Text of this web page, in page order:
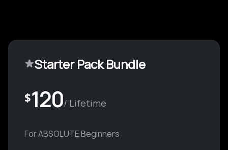
Starter Pack Bundle
$120/ Lifetime
For ABSOLUTE Beginners